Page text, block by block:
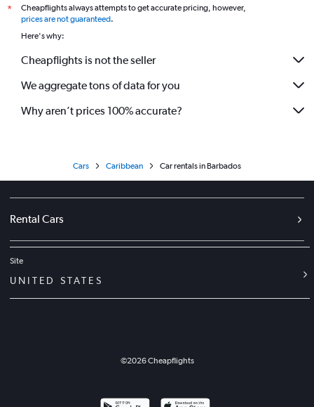
*
Cheapflights always attempts to get accurate pricing, however,
prices are not guaranteed.
Here's why:
Cheapflights is not the seller
We aggregate tons of data for you
Why aren’t prices 100% accurate?
Cars Caribbean Car rentals in Barbados
Rental Cars
Site
UNITED STATES
©2026Cheapflights